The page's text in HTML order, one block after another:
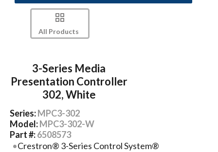
All Products
3-Series Media
Presentation Controller
302, White
Series:MPC3-302
Model:MPC3-302-W
Part #:6508573
Crestron® 3-Series Control System®